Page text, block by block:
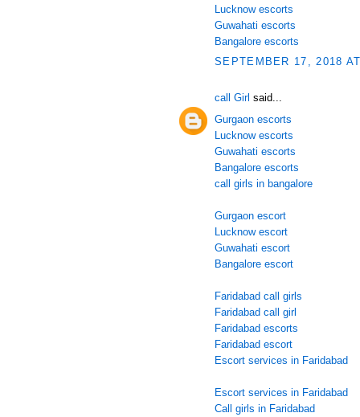
Lucknow escorts
Guwahati escorts
Bangalore escorts
SEPTEMBER 17, 2018
call Girl said...
Gurgaon escorts
Lucknow escorts
Guwahati escorts
Bangalore escorts
call girls in bangalore
Gurgaon escort
Lucknow escort
Guwahati escort
Bangalore escort
Faridabad call girls
Faridabad call girl
Faridabad escorts
Faridabad escort
Escort services in Faridabad
Escort services in Faridabad
Call girls in Faridabad